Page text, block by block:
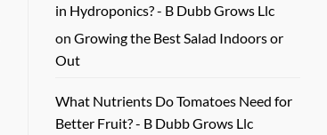
in Hydroponics? - B Dubb Grows Llc
on Growing the Best Salad Indoors or
Out
What Nutrients Do Tomatoes Need for
Better Fruit? - B Dubb Grows Llc